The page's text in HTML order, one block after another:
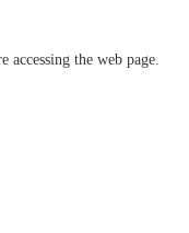
accessing the web page.